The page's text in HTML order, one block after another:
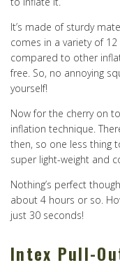
It’s made of sturdy
comes in a variety of
compared to other
free. So, no annoying
yourself!
Now for the cherry on
inflation technique.
then, so one less thing
super light-weight and
Nothing’s perfect
about 4 hours or so.
just 30 seconds!
Intex Pull-